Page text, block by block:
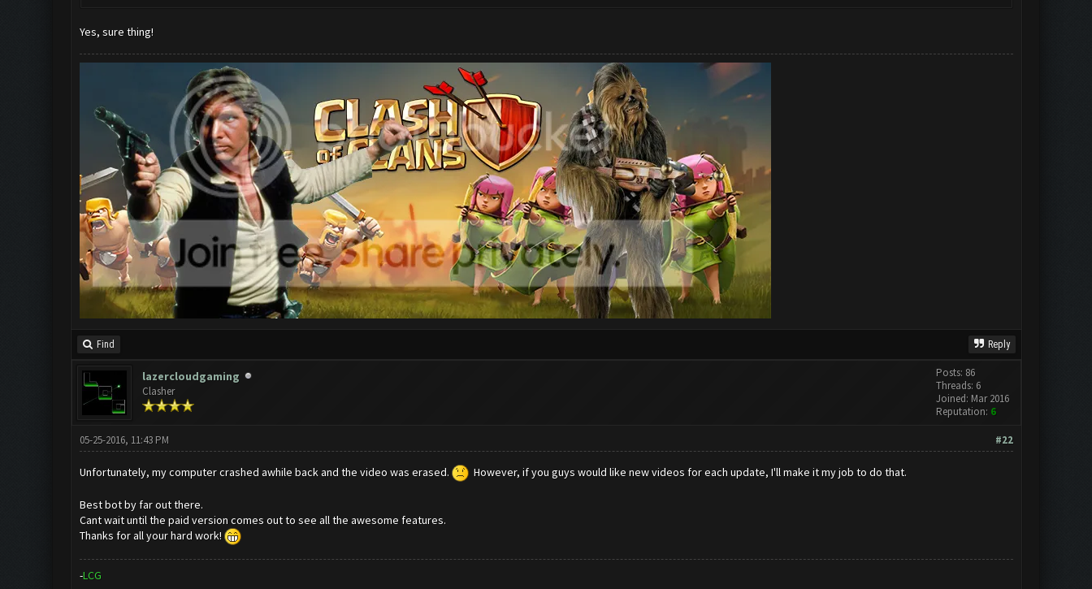
Yes, sure thing!
Find Reply
lazercloudgaming
Clasher
Posts: 86
Threads: 6
Joined: Mar 2016
Reputation: 6
#22
05-25-2016, 11:43 PM
Unfortunately, my computer crashed awhile back and the video was erased. However, if you guys would like new videos for each update, I'll make it my job to do that.
Best bot by far out there.
Cant wait until the paid version comes out to see all the awesome features.
Thanks for all your hard work!
-LCG